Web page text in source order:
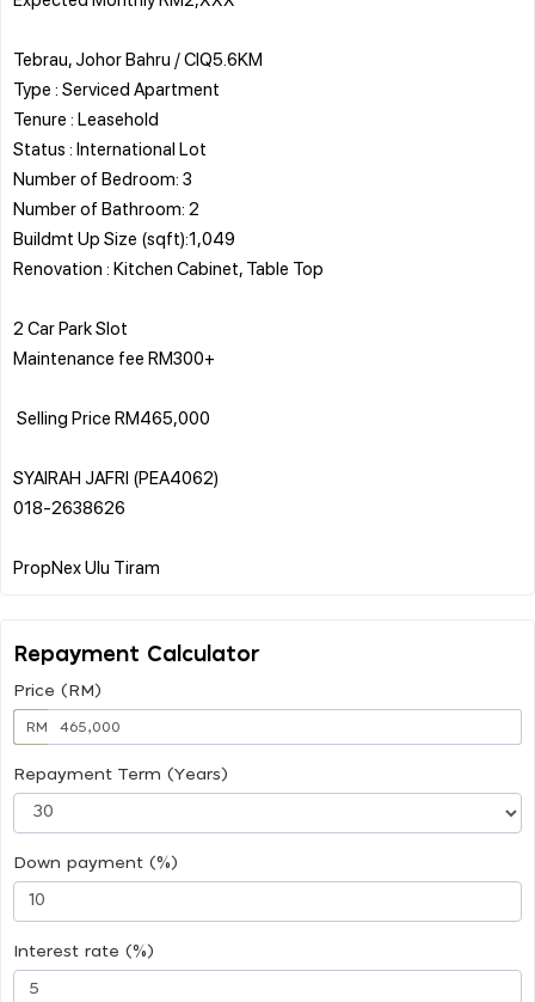
Tebrau, Johor Bahru / CIQ5.6KM
Type : Serviced Apartment
Tenure : Leasehold
Status : International Lot
Number of Bedroom: 3
Number of Bathroom: 2
Buildmt Up Size (sqft):1,049
Renovation : Kitchen Cabinet, Table Top
2 Car Park Slot
Maintenance fee RM300+
️ Selling Price RM465,000
SYAIRAH JAFRI (PEA4062)
018-2638626
Repayment Calculator
Price (RM)
RM
Repayment Term (Years)
Down payment (%)
Interest rate (%)